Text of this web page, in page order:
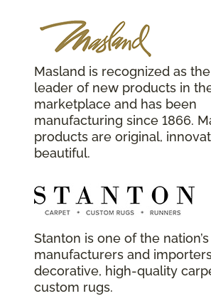
Masland is recognized as
leader of new products in
marketplace and has been
manufacturing since 1866.
products are original,
beautiful.
Stanton is one of the
manufacturers and
decorative, high-quality
custom rugs.